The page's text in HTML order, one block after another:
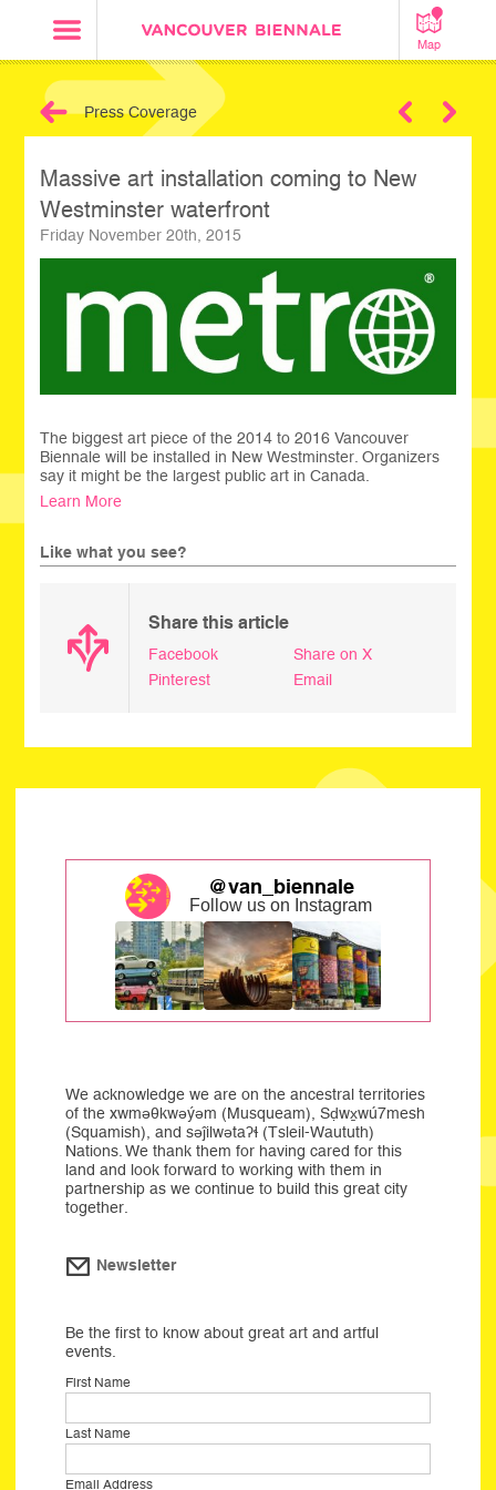
Map
Press Coverage
Massive art installation coming to New
Westminster waterfront
Friday November 20th, 2015
The biggest art piece of the 2014 to 2016 Vancouver
Biennale will be installed in New Westminster. Organizers
say it might be the largest public art in Canada.
Learn More
Like what you see?
Share this article
Facebook
Share on X
Pinterest
Email
@van_biennale
Follow us on Instagram
We acknowledge we are on the ancestral territories
of the xwməθkwəýəm (Musqueam), Sḍwx̱wú7mesh
(Squamish), and səĵilwətaʔɬ (Tsleil-Waututh)
Nations. We thank them for having cared for this
land and look forward to working with them in
partnership as we continue to build this great city
together.
Newsletter
Be the first to know about great art and artful
events.
First Name
Last Name
Email Address